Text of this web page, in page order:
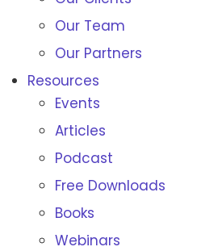
Our Team
Our Partners
Resources
Events
Articles
Podcast
Free Downloads
Books
Webinars